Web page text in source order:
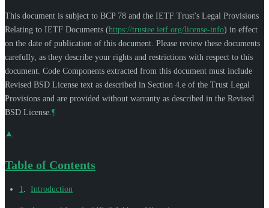
This document is subject to BCP 78 and the IETF Trust's Legal Provisions
Relating to IETF Documents (https://trustee.ietf.org/license-info) in effect
on the date of publication of this document. Please review these documents
carefully, as they describe your rights and restrictions with respect to this
document. Code Components extracted from this document must include
Revised BSD License text as described in Section 4.e of the Trust Legal
Provisions and are provided without warranty as described in the Revised
BSD License. ¶
▲
Table of Contents
1 Introduction